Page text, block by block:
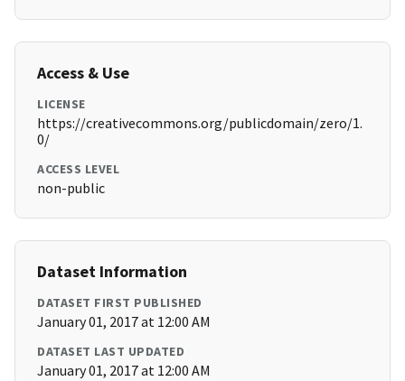
Access & Use
LICENSE
https://creativecommons.org/publicdomain/zero/1.
0/
ACCESS LEVEL
non-public
Dataset Information
DATASET FIRST PUBLISHED
January 01, 2017 at 12:00 AM
DATASET LAST UPDATED
January 01, 2017 at 12:00 AM